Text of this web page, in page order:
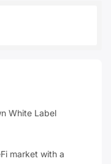
White Label
market with a